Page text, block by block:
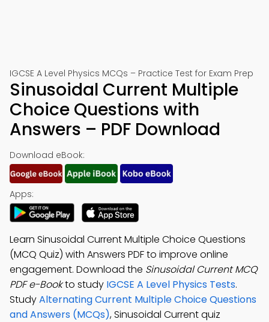
IGCSE A Level Physics MCQs – Practice Test for Exam Prep
Sinusoidal Current Multiple
Choice Questions with
Answers – PDF Download
Download eBook:
Apps:
Learn Sinusoidal Current Multiple Choice Questions
(MCQ Quiz) with Answers PDF to improve online
engagement. Download the Sinusoidal Current MCQ
PDF e-Bookto study IGCSE A Level Physics Tests.
StudyAlternating Current Multiple Choice Questions
and Answers (MCQs), Sinusoidal Current quiz